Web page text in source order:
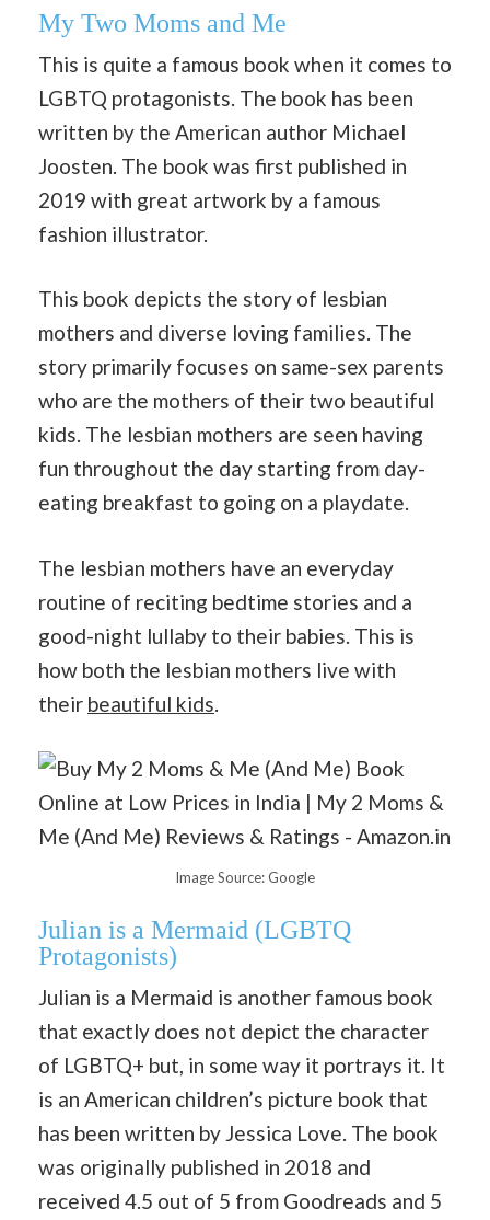
My Two Moms and Me
This is quite a famous book when it comes to
LGBTQ protagonists. The book has been
written by the American author Michael
Joosten. The book was first published in
2019 with great artwork by a famous
fashion illustrator.
This book depicts the story of lesbian
mothers and diverse loving families. The
story primarily focuses on same-sex parents
who are the mothers of their two beautiful
kids. The lesbian mothers are seen having
fun throughout the day starting from day-
eating breakfast to going on a playdate.
The lesbian mothers have an everyday
routine of reciting bedtime stories and a
good-night lullaby to their babies. This is
how both the lesbian mothers live with
their beautiful kids
Image Source: Google
Julian is a Mermaid (LGBTQ
Protagonists)
Julian is a Mermaid is another famous book
that exactly does not depict the character
of LGBTQ+ but, in some way it portrays it. It
is an American children’s picture book that
has been written by Jessica Love. The book
was originally published in 2018 and
received 4.5 out of 5 from Goodreads and 5